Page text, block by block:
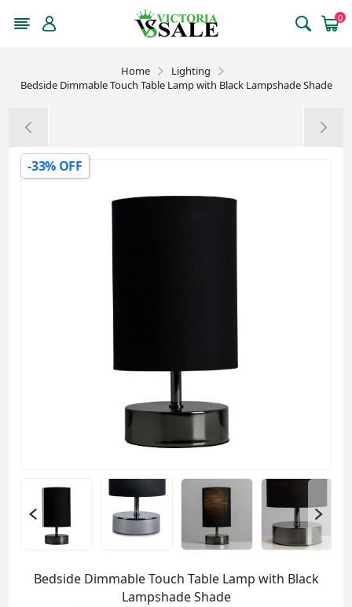
0
Home
Lighting
Bedside Dimmable Touch Table Lamp with Black Lampshade Shade
-33% OFF
Bedside Dimmable Touch Table Lamp with Black
Lampshade Shade